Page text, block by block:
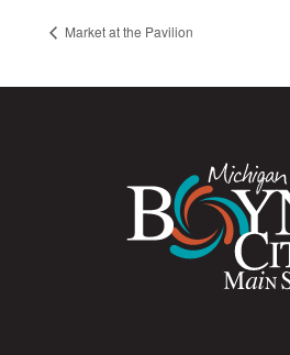
Market at the Pavilion